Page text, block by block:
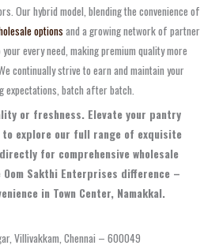
Our hybrid model, blending the convenience of
optionsand a growing network of partner
every need, making premium quality more
continually strive to earn and maintain your
expectations, batch after batch.
or freshness. Elevate your pantry
to explore our full range of exquisite
for comprehensive wholesale
Sakthi Enterprises difference –
in Town Center, Namakkal.
Villivakkam, Chennai – 600049